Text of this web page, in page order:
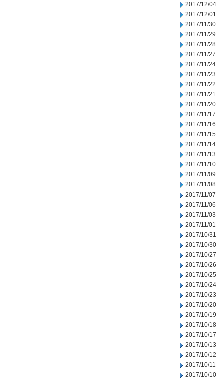
2017/12/04
2017/12/01
2017/11/30
2017/11/29
2017/11/28
2017/11/27
2017/11/24
2017/11/23
2017/11/22
2017/11/21
2017/11/20
2017/11/17
2017/11/16
2017/11/15
2017/11/14
2017/11/13
2017/11/10
2017/11/09
2017/11/08
2017/11/07
2017/11/06
2017/11/03
2017/11/01
2017/10/31
2017/10/30
2017/10/27
2017/10/26
2017/10/25
2017/10/24
2017/10/23
2017/10/20
2017/10/19
2017/10/18
2017/10/17
2017/10/13
2017/10/12
2017/10/11
2017/10/10